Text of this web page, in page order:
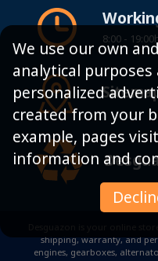
8:00 -
shipping, warranty, and
engines, gearboxes,
We use our own
analytical
personalized
created from your
example, pages
information and